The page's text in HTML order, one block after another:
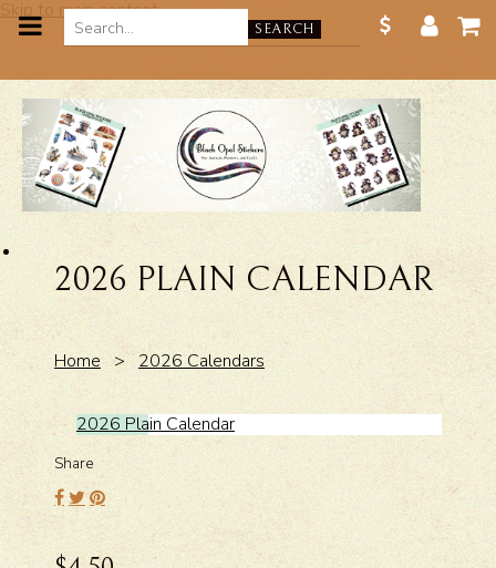
Skip to main content
SEARCH
2026 PLAIN CALENDAR
Home >2026 Calendars
2026 Plain Calendar
Share